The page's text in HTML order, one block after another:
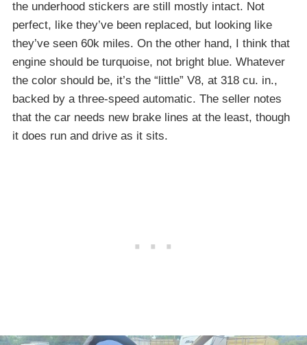
the underhood stickers are still mostly intact. Not
perfect, like they’ve been replaced, but looking like
they’ve seen 60k miles. On the other hand, I think that
engine should be turquoise, not bright blue. Whatever
the color should be, it’s the “little” V8, at 318 cu. in.,
backed by a three-speed automatic. The seller notes
that the car needs new brake lines at the least, though
it does run and drive as it sits.